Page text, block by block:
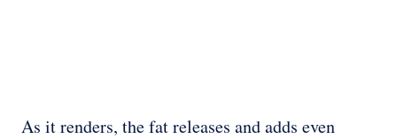
As it renders, the fat releases and adds even